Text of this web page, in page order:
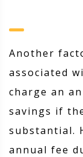
Another
associated
charge an
savings if
substantial.
annual fee